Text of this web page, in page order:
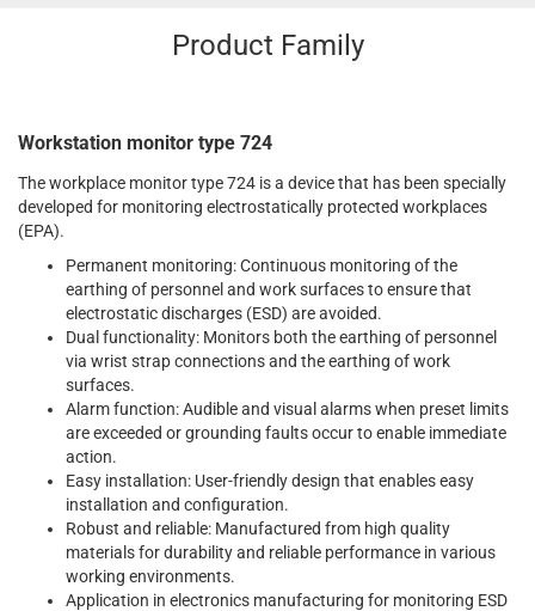
Product Family
Workstation monitor type 724
The workplace monitor type 724 is a device that has been specially
developed for monitoring electrostatically protected workplaces
(EPA).
Permanent monitoring: Continuous monitoring of the
earthing of personnel and work surfaces to ensure that
electrostatic discharges (ESD) are avoided.
Dual functionality: Monitors both the earthing of personnel
via wrist strap connections and the earthing of work
surfaces.
Alarm function: Audible and visual alarms when preset limits
are exceeded or grounding faults occur to enable immediate
action.
Easy installation: User-friendly design that enables easy
installation and configuration.
Robust and reliable: Manufactured from high quality
materials for durability and reliable performance in various
working environments.
Application in electronics manufacturing for monitoring ESD